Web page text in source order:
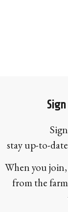
stay up-to-
When you
from the farm